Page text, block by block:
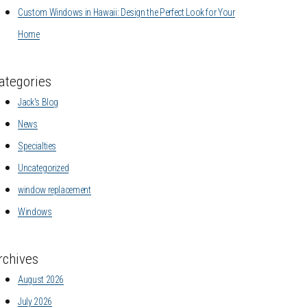
Custom Windows in Hawaii: Design the Perfect Look for Your
Home
Jack's Blog
News
Specialties
Uncategorized
window replacement
Windows
August 2026
July 2026